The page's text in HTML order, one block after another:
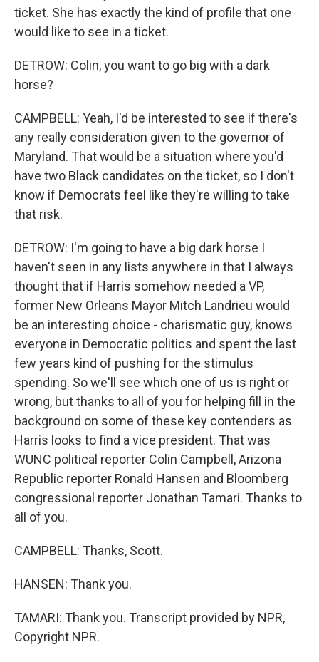
ticket. She has exactly the kind of profile that one
would like to see in a ticket.
DETROW: Colin, you want to go big with a dark
horse?
CAMPBELL: Yeah, I'd be interested to see if there's
any really consideration given to the governor of
Maryland. That would be a situation where you'd
have two Black candidates on the ticket, so I don't
know if Democrats feel like they're willing to take
that risk.
DETROW: I'm going to have a big dark horse I
haven't seen in any lists anywhere in that I always
thought that if Harris somehow needed a VP,
former New Orleans Mayor Mitch Landrieu would
be an interesting choice - charismatic guy, knows
everyone in Democratic politics and spent the last
few years kind of pushing for the stimulus
spending. So we'll see which one of us is right or
wrong, but thanks to all of you for helping fill in the
background on some of these key contenders as
Harris looks to find a vice president. That was
WUNC political reporter Colin Campbell, Arizona
Republic reporter Ronald Hansen and Bloomberg
congressional reporter Jonathan Tamari. Thanks to
all of you.
CAMPBELL: Thanks, Scott.
HANSEN: Thank you.
TAMARI: Thank you. Transcript provided by NPR,
Copyright NPR.